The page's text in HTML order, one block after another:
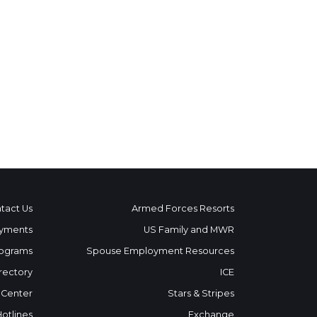
Us
Armed Forces Resorts
US Family and MWR
Spouse Employment Resources
ICE
Stars & Stripes
Exchange